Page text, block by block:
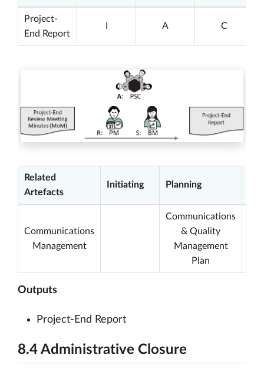
Project-
End Report
A C
Related
Artefacts
Initiating Planning
Communications
Management
Communications
& Quality
Management
Plan
Outputs
Project-End Report
8.4 Administrative Closure